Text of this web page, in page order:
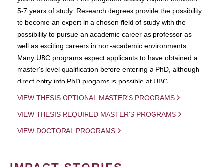
5-7 years of study. Research degrees provide the possibility
to become an expert in a chosen field of study with the
possibility to pursue an academic career as professor as
well as exciting careers in non-academic environments.
Many UBC programs expect applicants to have obtained a
master's level qualification before entering a PhD, although
direct entry into PhD progams is possible at UBC.
VIEW THESIS OPTIONAL MASTER'S PROGRAMS
VIEW THESIS REQUIRED MASTER'S PROGRAMS
VIEW DOCTORAL PROGRAMS